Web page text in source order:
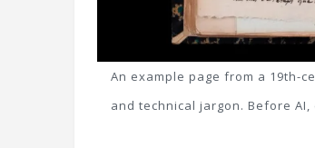
An example page from a 19th-
and technical jargon. Before